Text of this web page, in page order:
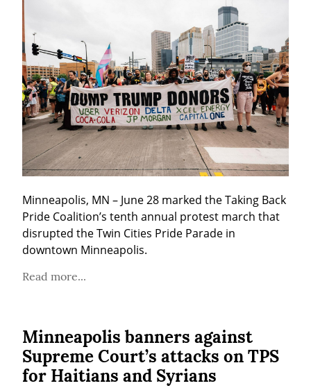
Minneapolis, MN – June 28 marked the Taking Back
Pride Coalition’s tenth annual protest march that
disrupted the Twin Cities Pride Parade in
downtown Minneapolis.
Read more...
Minneapolis banners against
Supreme Court’s attacks on TPS
for Haitians and Syrians